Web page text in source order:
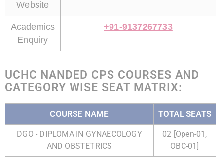
Website
Academics
Enquiry
+91-9137267733
UCHC NANDED CPS COURSES AND
CATEGORY WISE SEAT MATRIX:
COURSE NAME TOTAL SEATS
DGO - DIPLOMA IN GYNAECOLOGY
AND OBSTETRICS
02 [Open-01,
OBC-01]